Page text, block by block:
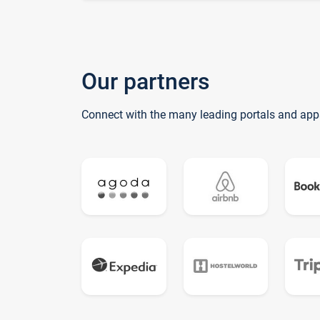
Our partners
Connect with the many leading portals and